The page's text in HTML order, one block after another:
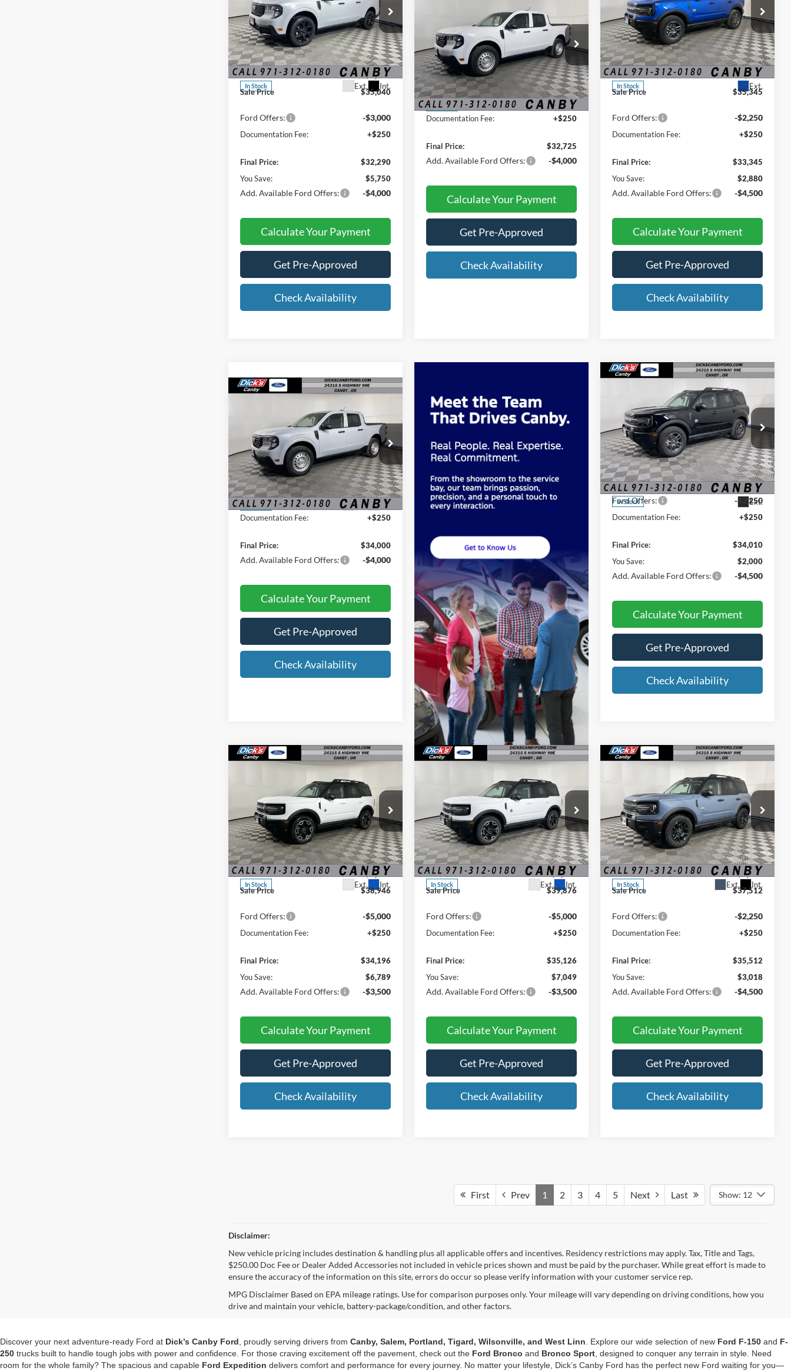
2025Ford Maverick XLT
Special Offer
Price Drop
VIN:3FTTW8JA6SRA34674 Stock:SRA34674
In Stock Ext. Int.
Less
MSRP:
$38,040
Dealer Discount:
-$3,000
Sale Price
$35,040
Ford Offers: -$3,000
Documentation Fee: +$250
Final Price:
$32,290
You Save:
$5,750
Add. Available Ford Offers: -$4,000
Calculate Your Payment
Get Pre-Approved
Check Availability
2026Ford MaverickXL
VIN:3FTTW8B30TRB31533 Stock:TRB31533
In Stock Ext. Int.
FINAL PRICE
Less
MSRP:
$32,475
Documentation Fee: +$250
Final Price: $32,725
Add. Available Ford Offers: -$4,000
Calculate Your Payment
Get Pre-Approved
Check Availability
2026Ford Bronco Sport
Big Bend
Price Drop
VIN:3FMCR9BN4TRE53408 Stock:TRE53408
In Stock Ext.
Less
MSRP:
$36,225
Dealer Discount:
-$880
Sale Price
$35,345
Ford Offers: -$2,250
Documentation Fee: +$250
Final Price:
$33,345
You Save:
$2,880
Add. Available Ford Offers: -$4,500
Calculate Your Payment
Get Pre-Approved
Check Availability
2026Ford MaverickXL
VIN:3FTTW8B33TRB31283 Stock:TRB31283
In Stock Ext. Int.
$34,000
FINAL PRICE
Less
MSRP:
$33,750
Documentation Fee: +$250
Final Price: $34,000
Add. Available Ford Offers: -$4,000
Calculate Your Payment
Get Pre-Approved
Check Availability
Compare Vehicle
2026Ford Bronco Sport
Big Bend
Price Drop
VIN:3FMCR9BN4TRF04521Stock:TRF04521
In Stock Ext.
$34,010
FINAL PRICE
Less
MSRP:
$36,010
Ford Offers: -$2,250
Documentation Fee: +$250
Final Price:
$34,010
You Save:
$2,000
Add. Available Ford Offers: -$4,500
Calculate Your Payment
Get Pre-Approved
Check Availability
Compare Vehicle
2025Ford Bronco Sport
Outer Banks
Special Offer
Price Drop
VIN:3FMCR9CN3SRF85508Stock:SRF85508
In Stock Ext. Int.
$34,196
FINAL PRICE
Less
MSRP:
$40,985
Dealer Discount:
-$2,039
Sale Price
$38,946
Ford Offers: -$5,000
Documentation Fee: +$250
Final Price:
$34,196
You Save:
$6,789
Add. Available Ford Offers: -$3,500
Calculate Your Payment
Get Pre-Approved
Check Availability
Compare Vehicle
2025Ford Bronco Sport
Outer Banks
Special Offer
Price Drop
VIN:3FMCR9CNXSRF67068Stock:SRF67068
In Stock Ext. Int.
$35,126
FINAL PRICE
Less
MSRP:
$42,175
Dealer Discount:
-$2,299
Sale Price
$39,876
Ford Offers: -$5,000
Documentation Fee: +$250
Final Price:
$35,126
You Save:
$7,049
Add. Available Ford Offers: -$3,500
Calculate Your Payment
Get Pre-Approved
Check Availability
Compare Vehicle
2026Ford Bronco Sport
Big Bend
Special Offer
Price Drop
VIN:3FMCR9BN9TRE06987Stock:TRE06987
In Stock Ext. Int.
$35,512
FINAL PRICE
Less
MSRP:
$38,530
Dealer Discount:
-$1,018
Sale Price
$37,512
Ford Offers: -$2,250
Documentation Fee: +$250
Final Price:
$35,512
You Save:
$3,018
Add. Available Ford Offers: -$4,500
Calculate Your Payment
Get Pre-Approved
Check Availability
Compare Vehicle
First Prev 1 2 3 4 5 Next Last Show: 12
Disclaimer:
New vehicle pricing includes destination & handling plus all applicable offers and incentives. Residency restrictions may apply. Tax, Title and Tags,
$250.00 Doc Fee or Dealer Added Accessories not included in vehicle prices shown and must be paid by the purchaser. While great effort is made to
ensure the accuracy of the information on this site, errors do occur so please verify information with your customer service rep.
MPG Disclaimer Based on EPA mileage ratings. Use for comparison purposes only. Your mileage will vary depending on driving conditions, how you
drive and maintain your vehicle, battery-package/condition, and other factors.
Discover your next adventure-ready Ford at Dick’s Canby Ford , proudly serving drivers from Canby, Salem, Portland, Tigard, Wilsonville, and West Linn . Explore our wide selection of new Ford F-150 and F-
250 trucks built to handle tough jobs with power and confidence. For those craving excitement off the pavement, check out the Ford Bronco and Bronco Sport , designed to conquer any terrain in style. Need
room for the whole family? The spacious and capable Ford Expedition delivers comfort and performance for every journey. No matter your lifestyle, Dick’s Canby Ford has the perfect new Ford waiting for you—